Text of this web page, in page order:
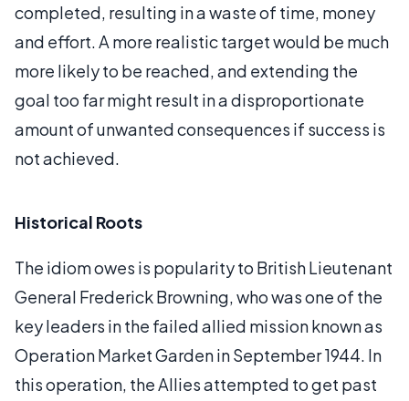
completed, resulting in a waste of time, money
and effort. A more realistic target would be much
more likely to be reached, and extending the
goal too far might result in a disproportionate
amount of unwanted consequences if success is
not achieved.
Historical Roots
The idiom owes is popularity to British Lieutenant
General Frederick Browning, who was one of the
key leaders in the failed allied mission known as
Operation Market Garden in September 1944. In
this operation, the Allies attempted to get past